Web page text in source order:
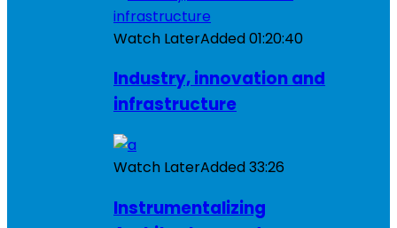
Watch LaterAdded01:20:40
Industry, innovation and
infrastructure
Watch LaterAdded33:26
Instrumentalizing